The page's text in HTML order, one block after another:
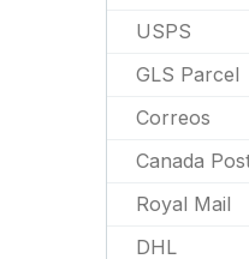
USPS
GLS Parcel
Correos
Canada
Royal Mail
DHL